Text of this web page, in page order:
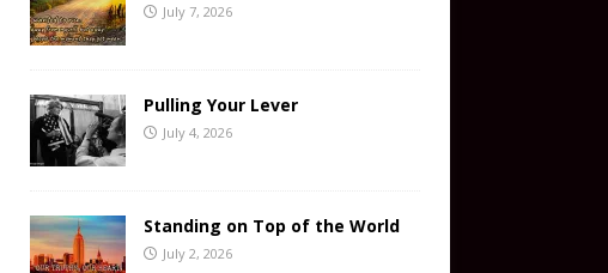
July 7, 2026
Pulling Your Lever
July 4, 2026
Standing on Top of the World
July 2, 2026